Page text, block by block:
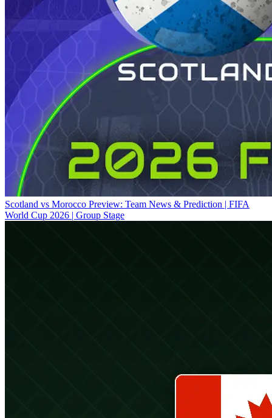
Scotland vs Morocco Preview: Team News & Prediction | FIFA
World Cup 2026 | Group Stage